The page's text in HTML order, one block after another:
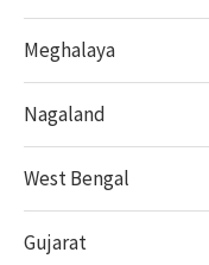
Meghalaya
Nagaland
West Bengal
Gujarat